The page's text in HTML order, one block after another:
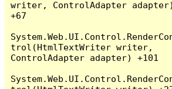
writer, ControlAdapter adapter)
+67
trol(HtmlTextWriter writer,
ControlAdapter adapter) +101